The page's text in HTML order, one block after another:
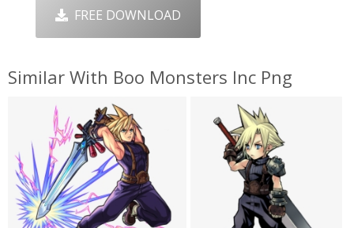
FREE DOWNLOAD
Similar With Boo Monsters Inc Png